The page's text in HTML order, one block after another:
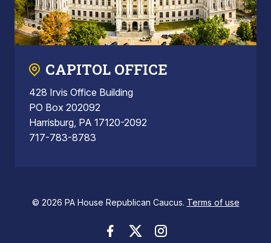
CAPITOL OFFICE
428 Irvis Office Building
PO Box 202092
Harrisburg, PA 17120-2092
717-783-8783
© 2026 PA House Republican Caucus. Terms of use